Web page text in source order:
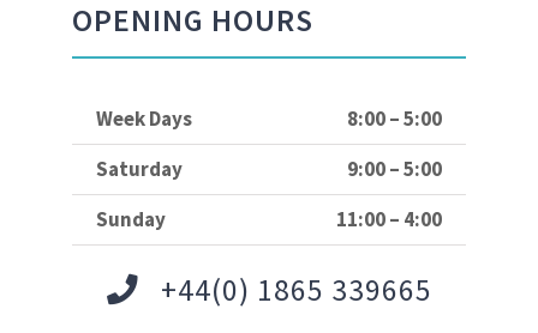
OPENING HOURS
Week Days
8:00 – 5:00
Saturday
9:00 – 5:00
Sunday
11:00 – 4:00
+44(0) 1865 339665